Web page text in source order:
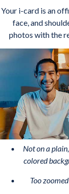
Your i-card is an
face, and
photos with the
Not on a
colored
Too